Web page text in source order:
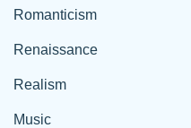
Romanticism
Renaissance
Realism
Music